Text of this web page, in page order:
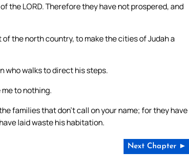
the LORD. Therefore they have not prospered, and
the north country, to make the cities of Judah a
who walks to direct his steps.
to nothing.
families that don’t call on your name; for they have
laid waste his habitation.
Next Chapter ►